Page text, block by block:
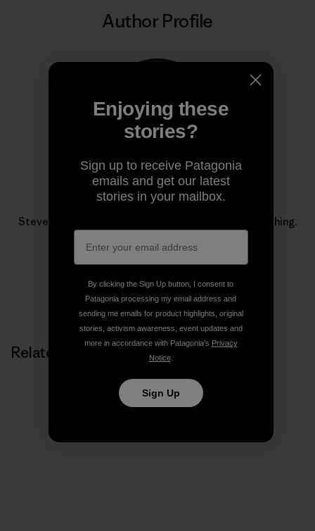
Author Profile
Steve Duda
Steve Duda is Patagonia’s managing editor for fly fishing.
Related Stories
Enjoying these
stories?
Sign up to receive Patagonia
emails and get our latest
stories in your mailbox.
By clicking the Sign Up button, I consent to
Patagonia processing my email address and
sending me emails for product highlights, original
stories, activism awareness, event updates and
more in accordance with Patagonia’s Privacy
Notice.
Sign Up